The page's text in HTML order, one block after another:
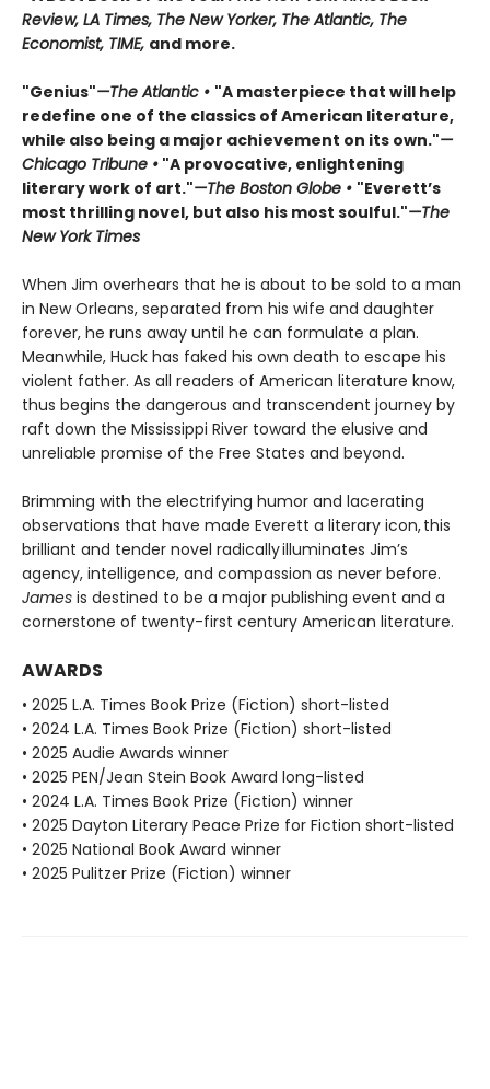
Review, LA Times, The New Yorker, The Atlantic, The
Economist, TIME, and more.
"Genius"—The Atlantic • "A masterpiece that will help
redefine one of the classics of American literature,
while also being a major achievement on its own."—
Chicago Tribune • "A provocative, enlightening
literary work of art."—The Boston Globe • "Everett’s
most thrilling novel, but also his most soulful."—The
New York Times
When Jim overhears that he is about to be sold to a man
in New Orleans, separated from his wife and daughter
forever, he runs away until he can formulate a plan.
Meanwhile, Huck has faked his own death to escape his
violent father. As all readers of American literature know,
thus begins the dangerous and transcendent journey by
raft down the Mississippi River toward the elusive and
unreliable promise of the Free States and beyond.
Brimming with the electrifying humor and lacerating
observations that have made Everett a literary icon, this
brilliant and tender novel radically illuminates Jim’s
agency, intelligence, and compassion as never before.
James is destined to be a major publishing event and a
cornerstone of twenty-first century American literature.
AWARDS
• 2025 L.A. Times Book Prize (Fiction) short-listed
• 2024 L.A. Times Book Prize (Fiction) short-listed
• 2025 Audie Awards winner
• 2025 PEN/Jean Stein Book Award long-listed
• 2024 L.A. Times Book Prize (Fiction) winner
• 2025 Dayton Literary Peace Prize for Fiction short-listed
• 2025 National Book Award winner
• 2025 Pulitzer Prize (Fiction) winner